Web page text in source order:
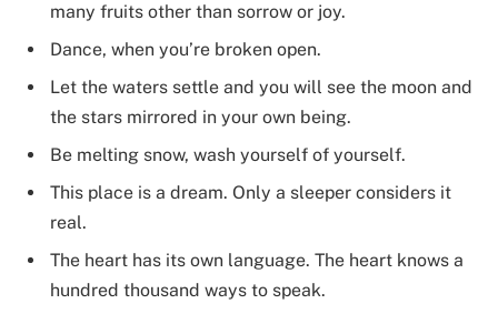
many fruits other than sorrow or joy.
Dance, when you’re broken open.
Let the waters settle and you will see the moon and
the stars mirrored in your own being.
Be melting snow, wash yourself of yourself.
This place is a dream. Only a sleeper considers it
real.
The heart has its own language. The heart knows a
hundred thousand ways to speak.